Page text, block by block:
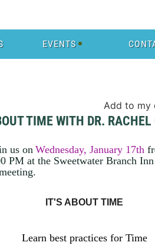
EVENTS
Add to my
TIME WITH DR.
us on Wednesday, January 17th
PM at the Sweetwater Branch
.
IT'S ABOUT TIME
Learn best practices for Time